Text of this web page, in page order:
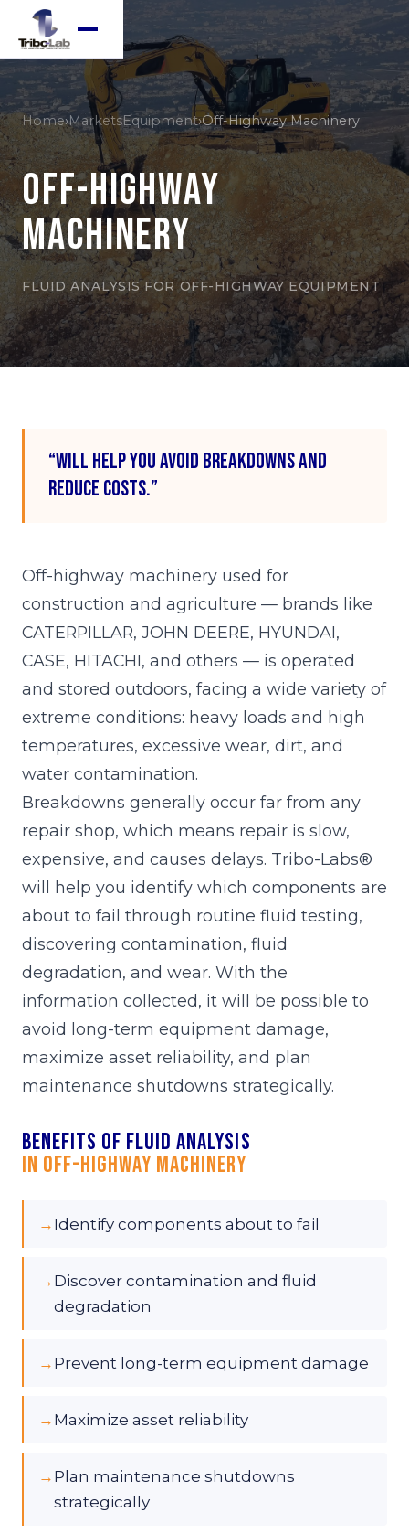
Home›MarketsEquipment›Off-Highway Machinery
Off-Highway
Machinery
FLUID ANALYSIS FOR OFF-HIGHWAY EQUIPMENT
“Will help you avoid breakdowns and
reduce costs.”
Off-highway machinery used for
construction and agriculture — brands like
CATERPILLAR, JOHN DEERE, HYUNDAI,
CASE, HITACHI, and others — is operated
and stored outdoors, facing a wide variety of
extreme conditions: heavy loads and high
temperatures, excessive wear, dirt, and
water contamination.
Breakdowns generally occur far from any
repair shop, which means repair is slow,
expensive, and causes delays. Tribo-Labs®
will help you identify which components are
about to fail through routine fluid testing,
discovering contamination, fluid
degradation, and wear. With the
information collected, it will be possible to
avoid long-term equipment damage,
maximize asset reliability, and plan
maintenance shutdowns strategically.
Benefits of fluid analysis
in Off-Highway Machinery
→ Identify components about to fail
→ Discover contamination and fluid
degradation
→ Prevent long-term equipment damage
→ Maximize asset reliability
→ Plan maintenance shutdowns
strategically